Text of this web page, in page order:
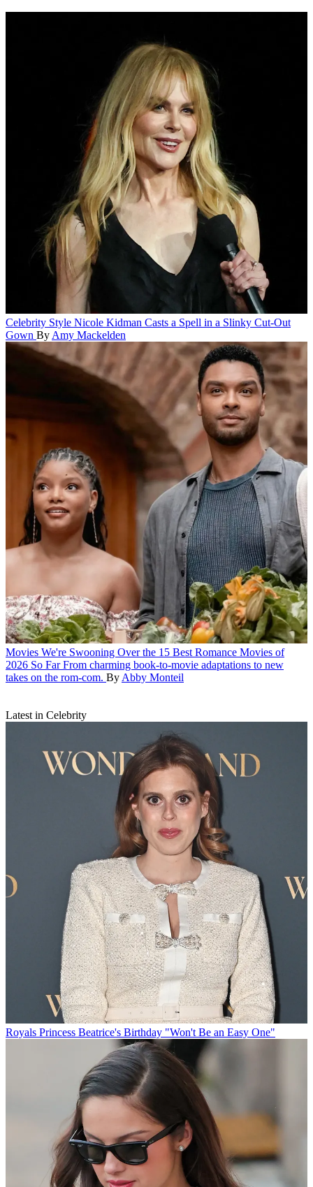
Celebrity Style Nicole Kidman Casts a Spell in a Slinky Cut-Out
Gown By Amy Mackelden
Movies We're Swooning Over the 15 Best Romance Movies of
2026 So Far From charming book-to-movie adaptations to new
takes on the rom-com. By Abby Monteil
Latest in Celebrity
Royals Princess Beatrice's Birthday "Won't Be an Easy One"